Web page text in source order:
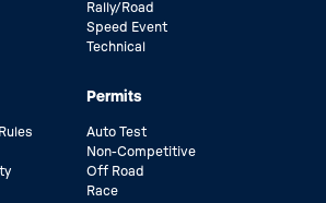
Rally/Road
Speed Event
Technical
Permits
Auto Test
Non-Competitive
Off Road
Race